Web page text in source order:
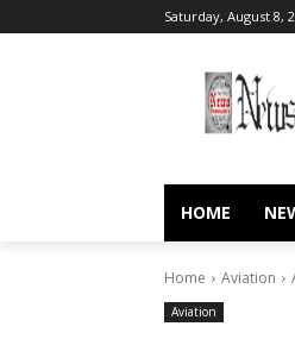
Saturday, August 8,
HOME
Home Aviation
Aviation